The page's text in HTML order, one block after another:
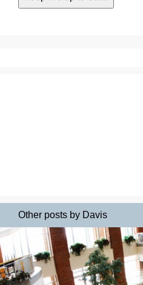
Other posts by Davis